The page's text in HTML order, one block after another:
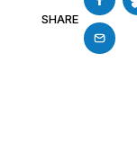
SHARE